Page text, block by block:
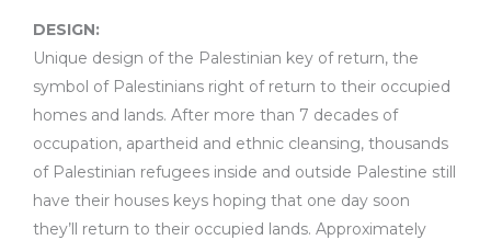
DESIGN:
Unique design of the Palestinian key of return, the
symbol of Palestinians right of return to their occupied
homes and lands. After more than 7 decades of
occupation, apartheid and ethnic cleansing, thousands
of Palestinian refugees inside and outside Palestine still
have their houses keys hoping that one day soon
they’ll return to their occupied lands. Approximately